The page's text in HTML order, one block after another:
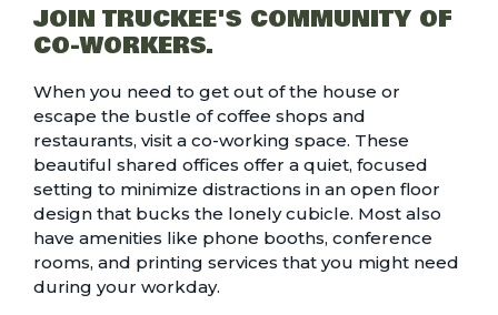
JOIN TRUCKEE'S COMMUNITY OF
CO-WORKERS.
When you need to get out of the house or
escape the bustle of coffee shops and
restaurants, visit a co-working space. These
beautiful shared offices offer a quiet, focused
setting to minimize distractions in an open floor
design that bucks the lonely cubicle. Most also
have amenities like phone booths, conference
rooms, and printing services that you might need
during your workday.